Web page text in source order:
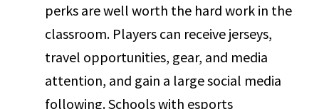
perks are well worth the hard work in the
classroom. Players can receive jerseys,
travel opportunities, gear, and media
attention, and gain a large social media
following. Schools with esports